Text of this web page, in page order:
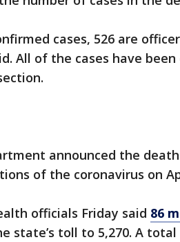
cases, 526 are
All of the cases have
announced the
of the coronavirus on
officials Friday said 86
state’s toll to 5,270. A